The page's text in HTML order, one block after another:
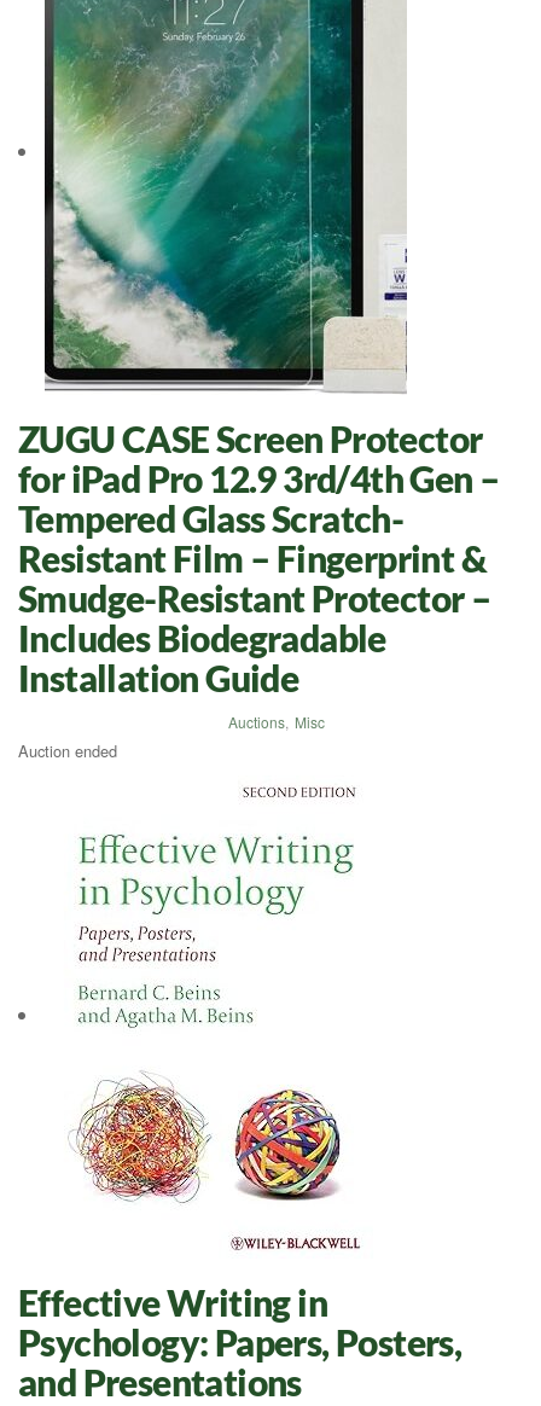
ZUGU CASE Screen Protector
for iPad Pro 12.9 3rd/4th Gen –
Tempered Glass Scratch-
Resistant Film – Fingerprint &
Smudge-Resistant Protector –
Includes Biodegradable
Installation Guide
Auctions, Misc
Auction ended
Effective Writing in
Psychology: Papers, Posters,
and Presentations